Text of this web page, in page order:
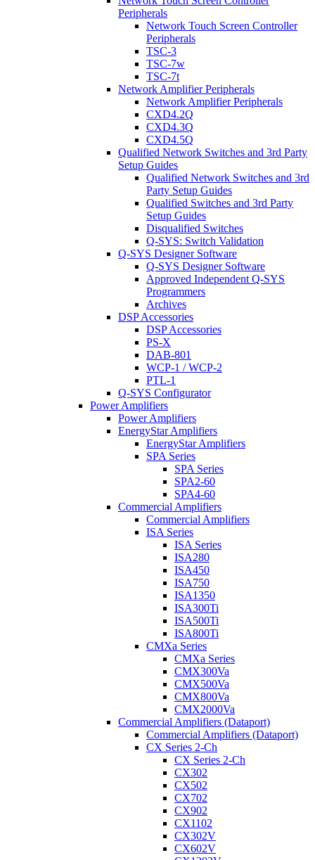
Peripherals
Network Touch Screen Controller
Peripherals
TSC-3
TSC-7w
TSC-7t
Network Amplifier Peripherals
Network Amplifier Peripherals
CXD4.2Q
CXD4.3Q
CXD4.5Q
Qualified Network Switches and 3rd Party
Setup Guides
Qualified Network Switches and 3rd
Party Setup Guides
Qualified Switches and 3rd Party
Setup Guides
Disqualified Switches
Q-SYS: Switch Validation
Q-SYS Designer Software
Q-SYS Designer Software
Approved Independent Q-SYS
Programmers
Archives
DSP Accessories
DSP Accessories
PS-X
DAB-801
WCP-1 / WCP-2
PTL-1
Q-SYS Configurator
Power Amplifiers
Power Amplifiers
EnergyStar Amplifiers
EnergyStar Amplifiers
SPA Series
SPA Series
SPA2-60
SPA4-60
Commercial Amplifiers
Commercial Amplifiers
ISA Series
ISA Series
ISA280
ISA450
ISA750
ISA1350
ISA300Ti
ISA500Ti
ISA800Ti
CMXa Series
CMXa Series
CMX300Va
CMX500Va
CMX800Va
CMX2000Va
Commercial Amplifiers (Dataport)
Commercial Amplifiers (Dataport)
CX Series 2-Ch
CX Series 2-Ch
CX302
CX502
CX702
CX902
CX1102
CX302V
CX602V